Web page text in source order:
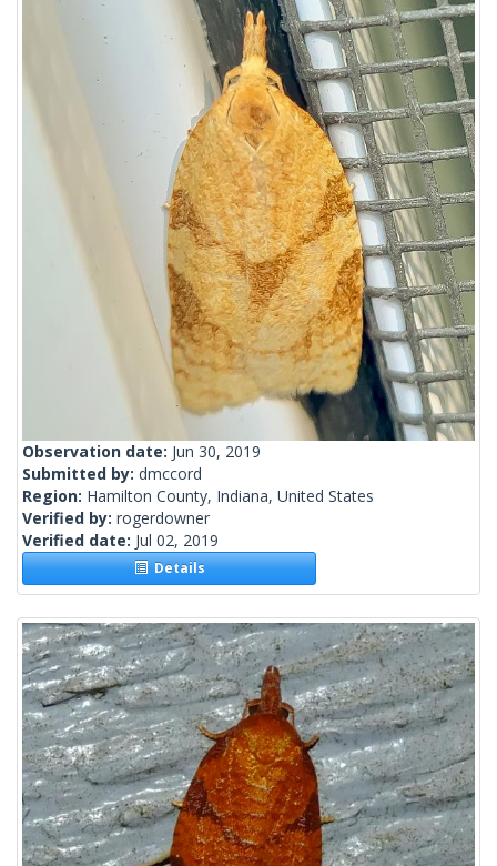
Observation date: Jun 30, 2019
Submitted by: dmccord
Region: Hamilton County, Indiana, United States
Verified by: rogerdowner
Verified date: Jul 02, 2019
Details